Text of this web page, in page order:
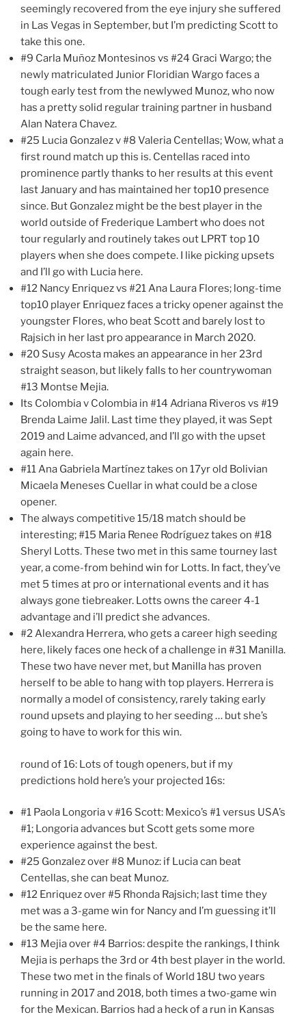
seemingly recovered from the eye injury she suffered
in Las Vegas in September, but I’m predicting Scott to
take this one.
#9 Carla Muñoz Montesinos vs #24 Graci Wargo; the
newly matriculated Junior Floridian Wargo faces a
tough early test from the newlywed Munoz, who now
has a pretty solid regular training partner in husband
Alan Natera Chavez.
#25 Lucia Gonzalez v #8 Valeria Centellas; Wow, what a
first round match up this is. Centellas raced into
prominence partly thanks to her results at this event
last January and has maintained her top10 presence
since. But Gonzalez might be the best player in the
world outside of Frederique Lambert who does not
tour regularly and routinely takes out LPRT top 10
players when she does compete. I like picking upsets
and I’ll go with Lucia here.
#12 Nancy Enriquez vs #21 Ana Laura Flores; long-time
top10 player Enriquez faces a tricky opener against the
youngster Flores, who beat Scott and barely lost to
Rajsich in her last pro appearance in March 2020.
#20 Susy Acosta makes an appearance in her 23rd
straight season, but likely falls to her countrywoman
#13 Montse Mejia.
Its Colombia v Colombia in #14 Adriana Riveros vs #19
Brenda Laime Jalil. Last time they played, it was Sept
2019 and Laime advanced, and I’ll go with the upset
again here.
#11 Ana Gabriela Martínez takes on 17yr old Bolivian
Micaela Meneses Cuellar in what could be a close
opener.
The always competitive 15/18 match should be
interesting; #15 Maria Renee Rodríguez takes on #18
Sheryl Lotts. These two met in this same tourney last
year, a come-from behind win for Lotts. In fact, they’ve
met 5 times at pro or international events and it has
always gone tiebreaker. Lotts owns the career 4-1
advantage and i’ll predict she advances.
#2 Alexandra Herrera, who gets a career high seeding
here, likely faces one heck of a challenge in #31 Manilla.
These two have never met, but Manilla has proven
herself to be able to hang with top players. Herrera is
normally a model of consistency, rarely taking early
round upsets and playing to her seeding … but she’s
going to have to work for this win.
round of 16: Lots of tough openers, but if my
predictions hold here’s your projected 16s:
#1 Paola Longoria v #16 Scott: Mexico’s #1 versus USA’s
#1; Longoria advances but Scott gets some more
experience against the best.
#25 Gonzalez over #8 Munoz: if Lucia can beat
Centellas, she can beat Munoz.
#12 Enriquez over #5 Rhonda Rajsich; last time they
met was a 3-game win for Nancy and I’m guessing it’ll
be the same here.
#13 Mejia over #4 Barrios: despite the rankings, I think
Mejia is perhaps the 3rd or 4th best player in the world.
These two met in the finals of World 18U two years
running in 2017 and 2018, both times a two-game win
for the Mexican. Barrios had a heck of a run in Kansas